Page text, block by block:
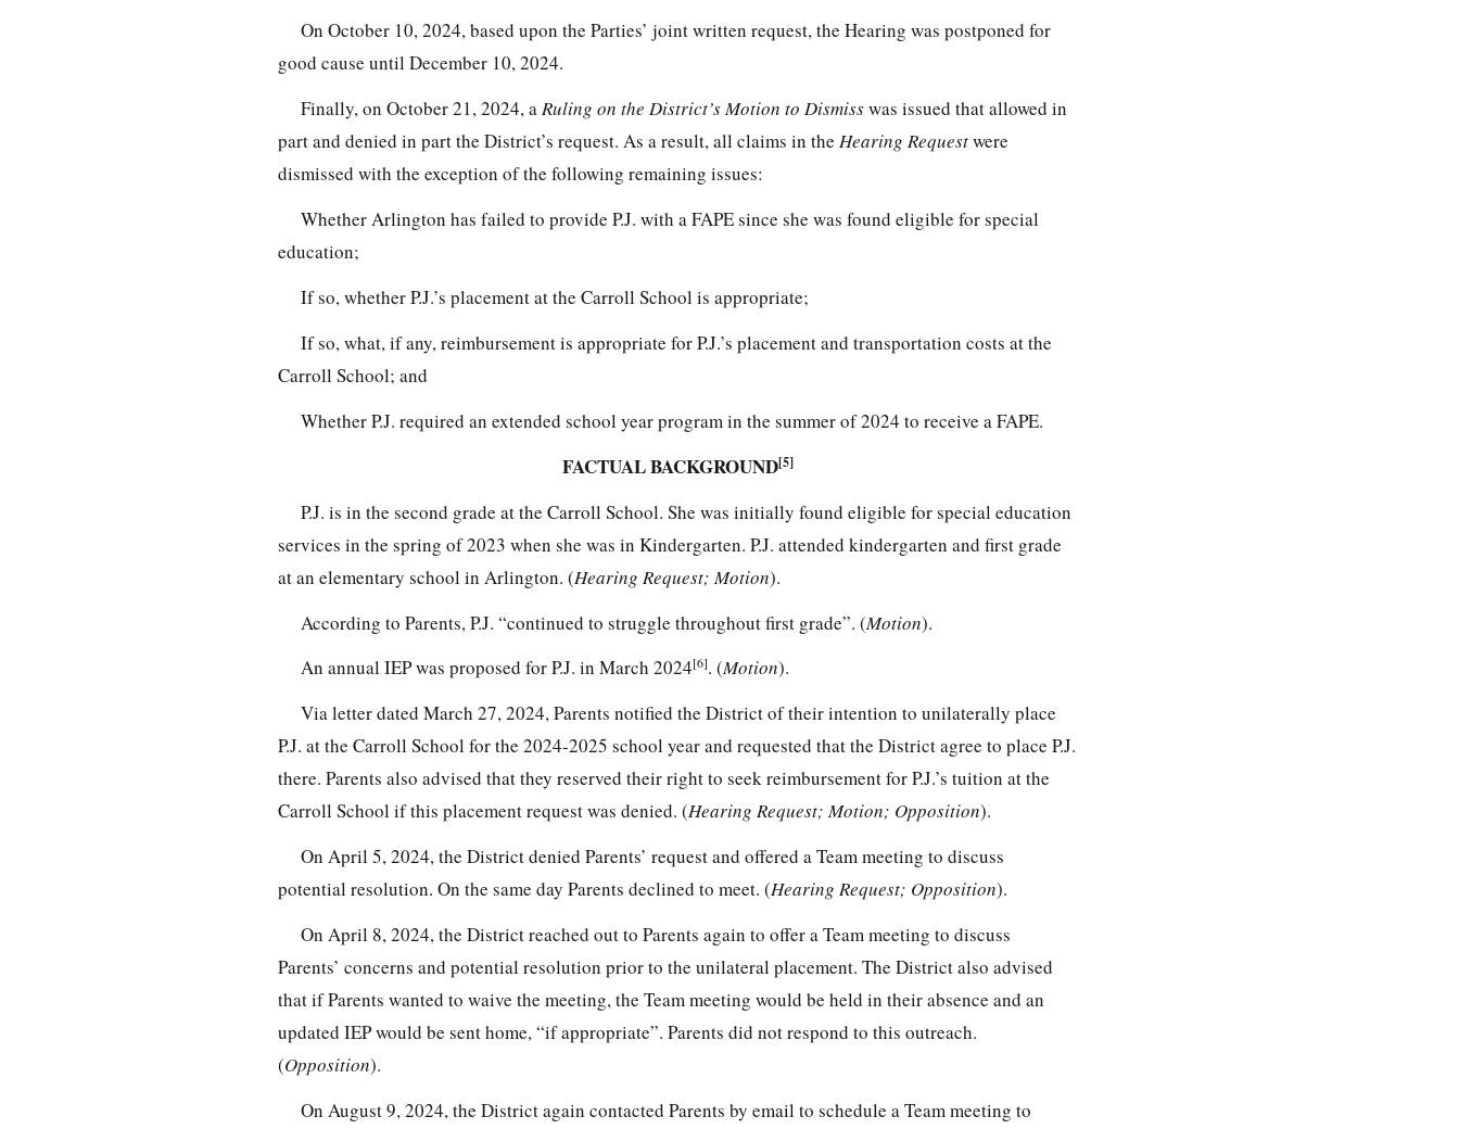
On October 10, 2024, based upon the Parties’ joint written request, the Hearing was postponed for
good cause until December 10, 2024.
Finally, on October 21, 2024, aRuling on the District’s Motion to Dismisswas issued that allowed in
part and denied in part the District’s request. As a result, all claims in the Hearing Requestwere
dismissed with the exception of the following remaining issues:
Whether Arlington has failed to provide P.J. with a FAPE since she was found eligible for special
education;
If so, whether P.J.’s placement at the Carroll School is appropriate;
If so, what, if any, reimbursement is appropriate for P.J.’s placement and transportation costs at the
Carroll School; and
Whether P.J. required an extended school year program in the summer of 2024 to receive a FAPE.
FACTUAL BACKGROUND[5]
P.J. is in the second grade at the Carroll School. She was initially found eligible for special education
services in the spring of 2023 when she was in Kindergarten. P.J. attended kindergarten and first grade
at an elementary school in Arlington. (Hearing Request; Motion).
According to Parents, P.J. “continued to struggle throughout first grade”. (Motion).
An annual IEP was proposed for P.J. in March 2024[6]. (Motion).
Via letter dated March 27, 2024, Parents notified the District of their intention to unilaterally place
P.J. at the Carroll School for the 2024-2025 school year and requested that the District agree to place P.J.
there. Parents also advised that they reserved their right to seek reimbursement for P.J.’s tuition at the
Carroll School if this placement request was denied. (Hearing Request; Motion; Opposition).
On April 5, 2024, the District denied Parents’ request and offered a Team meeting to discuss
potential resolution. On the same day Parents declined to meet. (Hearing Request; Opposition).
On April 8, 2024, the District reached out to Parents again to offer a Team meeting to discuss
Parents’ concerns and potential resolution prior to the unilateral placement. The District also advised
that if Parents wanted to waive the meeting, the Team meeting would be held in their absence and an
updated IEP would be sent home, “if appropriate”. Parents did not respond to this outreach.
(Opposition).
On August 9, 2024, the District again contacted Parents by email to schedule a Team meeting to